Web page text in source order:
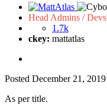
Head Admins / Devs
1.7k
ckey: mattatlas
Posted December 21, 2019
As per title.